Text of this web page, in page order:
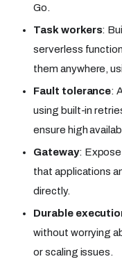
Go.
Task workers:
serverless
them anywhere,
Fault tolerance:
using built-in
ensure high
Gateway:
that applications
directly.
Durable
without worrying
or scaling issues.